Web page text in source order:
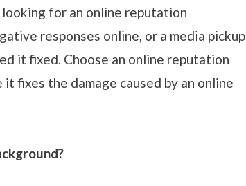
looking for an online reputation
responses online, or a media pickup
it fixed. Choose an online reputation
fixes the damage caused by an online